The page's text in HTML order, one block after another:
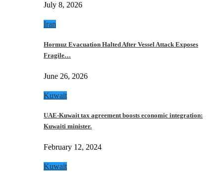
July 8, 2026
Iran
Hormuz Evacuation Halted After Vessel Attack Exposes
Fragile…
June 26, 2026
Kuwait
UAE-Kuwait tax agreement boosts economic integration:
Kuwaiti minister.
February 12, 2024
Kuwait